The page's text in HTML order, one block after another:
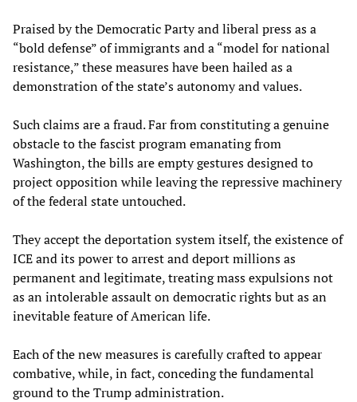
Praised by the Democratic Party and liberal press as a
“bold defense” of immigrants and a “model for national
resistance,” these measures have been hailed as a
demonstration of the state’s autonomy and values.
Such claims are a fraud. Far from constituting a genuine
obstacle to the fascist program emanating from
Washington, the bills are empty gestures designed to
project opposition while leaving the repressive machinery
of the federal state untouched.
They accept the deportation system itself, the existence of
ICE and its power to arrest and deport millions as
permanent and legitimate, treating mass expulsions not
as an intolerable assault on democratic rights but as an
inevitable feature of American life.
Each of the new measures is carefully crafted to appear
combative, while, in fact, conceding the fundamental
ground to the Trump administration.